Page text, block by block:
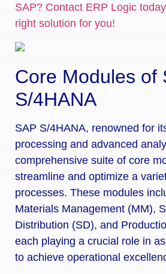
SAP? Contact ERP Logic
right solution for you!
Core Modules of
S/4HANA
SAP S/4HANA, renowned for
processing and advanced
comprehensive suite of core
streamline and optimize a
processes. These modules
Materials Management (MM),
Distribution (SD), and
each playing a crucial role in
to achieve operational